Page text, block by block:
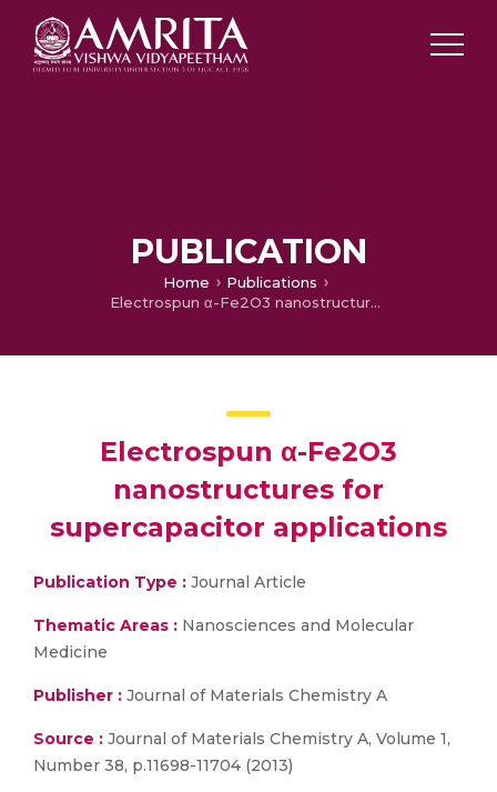
PUBLICATION
Home
Publications
Electrospun α-Fe2O3 nanostructures for supercapacitor applications
Electrospun α-Fe2O3
nanostructures for
supercapacitor applications
Publication Type : Journal Article
Thematic Areas : Nanosciences and Molecular
Medicine
Publisher : Journal of Materials Chemistry A
Source : Journal of Materials Chemistry A, Volume 1,
Number 38, p.11698-11704 (2013)